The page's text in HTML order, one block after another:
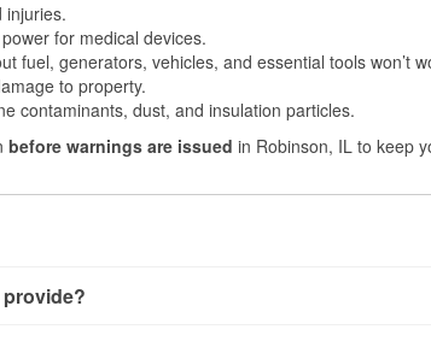
for medical devices.
fuel, generators, vehicles, and essential tools won’t
to property.
contaminants, dust, and insulation particles.
before warnings are issued in Robinson, IL to keep